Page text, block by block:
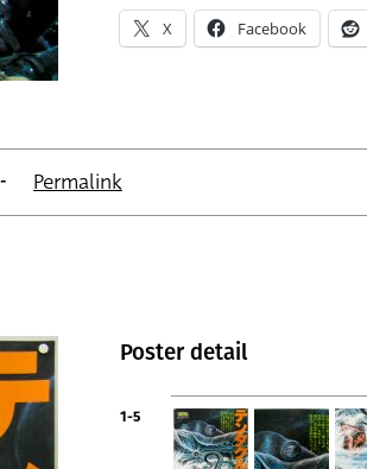
X Facebook
Permalink
Poster detail
1-5